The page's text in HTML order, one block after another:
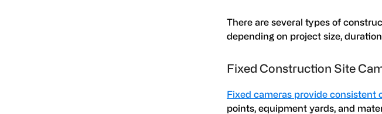
There are several types of
depending on project size,
Fixed Construction Site
Fixed cameras provide consistent
points, equipment yards, and